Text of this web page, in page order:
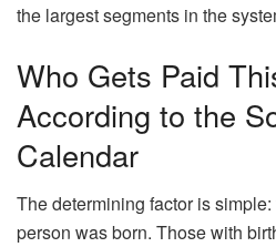
the largest segments in the
Who Gets Paid
According to the
Calendar
The determining factor is
person was born. Those with